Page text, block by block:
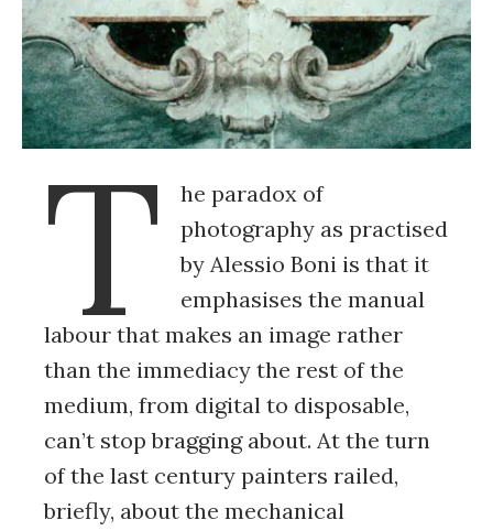
T
he paradox of
photography as practised
by Alessio Boni is that it
emphasises the manual
labour that makes an image rather
than the immediacy the rest of the
medium, from digital to disposable,
can’t stop bragging about. At the turn
of the last century painters railed,
briefly, about the mechanical